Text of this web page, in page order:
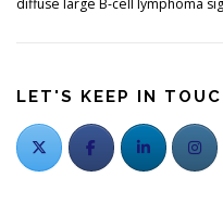
diffuse large B-cell lymphoma
LET'S KEEP IN